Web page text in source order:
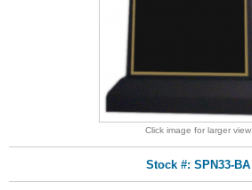
Click image for larger view
Stock #: SPN33-BA